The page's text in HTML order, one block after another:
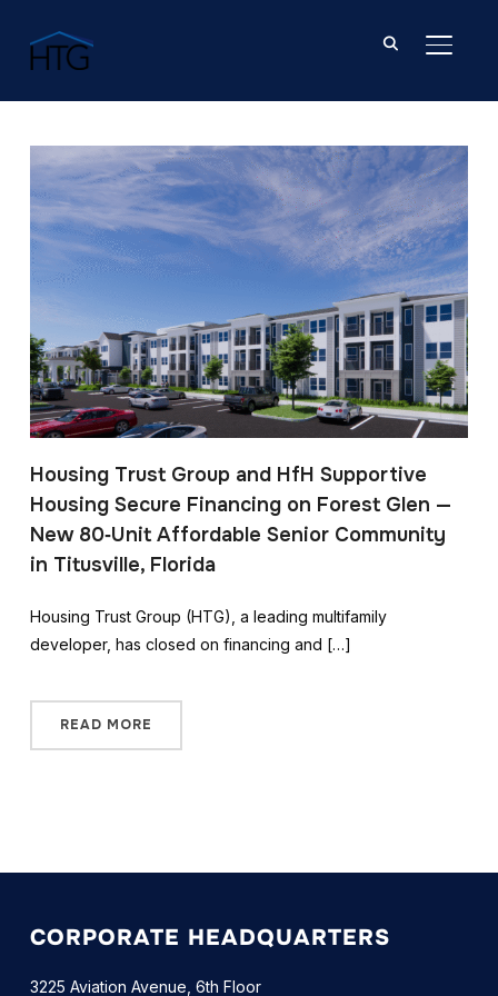
Post Tagged with: "Forest Glen"
Housing Trust Group and HfH Supportive
Housing Secure Financing on Forest Glen —
New 80‑Unit Affordable Senior Community
in Titusville, Florida
Housing Trust Group (HTG), a leading multifamily
developer, has closed on financing and […]
READ MORE
CORPORATE HEADQUARTERS
3225 Aviation Avenue, 6th Floor